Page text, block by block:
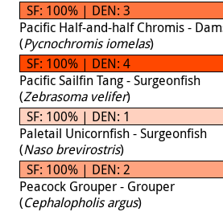
SF: 100% | DEN: 3
Pacific Half-and-half Chromis -
(Pycnochromis iomelas)
SF: 100% | DEN: 4
Pacific Sailfin Tang - Surgeonfish
(Zebrasoma velifer)
SF: 100% | DEN: 1
Paletail Unicornfish - Surgeonfish
(Naso brevirostris)
SF: 100% | DEN: 2
Peacock Grouper - Grouper
(Cephalopholis argus)